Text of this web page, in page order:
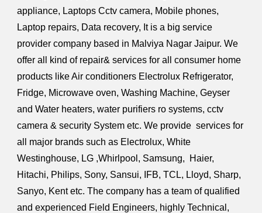
appliance, Laptops Cctv camera, Mobile phones,
Laptop repairs, Data recovery, It is a big service
provider company based in Malviya Nagar Jaipur. We
offer all kind of repair& services for all consumer home
products like Air conditioners Electrolux Refrigerator,
Fridge, Microwave oven, Washing Machine, Geyser
and Water heaters, water purifiers ro systems, cctv
camera & security System etc. We provide services for
all major brands such as Electrolux, White
Westinghouse, LG ,Whirlpool, Samsung, Haier,
Hitachi, Philips, Sony, Sansui, IFB, TCL, Lloyd, Sharp,
Sanyo, Kent etc. The company has a team of qualified
and experienced Field Engineers, highly Technical,